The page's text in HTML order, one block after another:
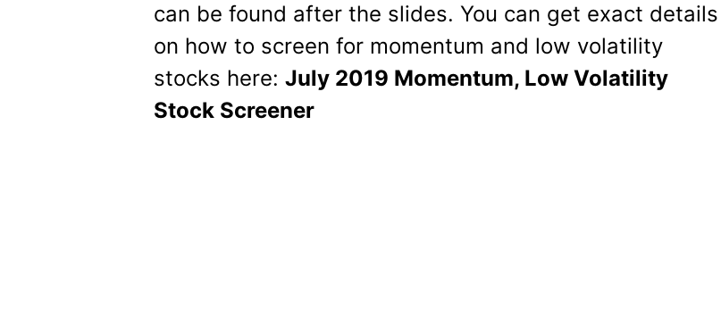
can be found after the slides. You can get exact details
on how to screen for momentum and low volatility
stocks here: July 2019 Momentum, Low Volatility
Stock Screener